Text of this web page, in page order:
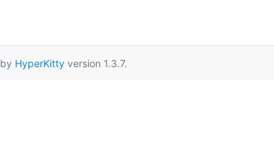
HyperKittyversion 1.3.7.